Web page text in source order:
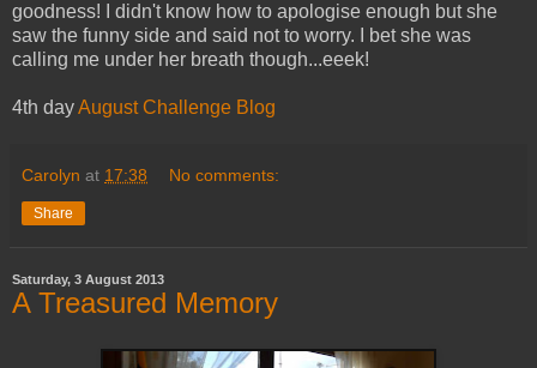
goodness! I didn't know how to apologise enough but she
saw the funny side and said not to worry. I bet she was
calling me under her breath though...eeek!
4th dayAugust Challenge Blog
Carolyn at 17:38 No comments:
Share
Saturday, 3 August 2013
A Treasured Memory